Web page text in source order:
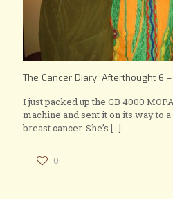
The Cancer Diary: Afterthought 6
I just packed up the GB 4000
machine and sent it on its way to
breast cancer. She’s […]
0